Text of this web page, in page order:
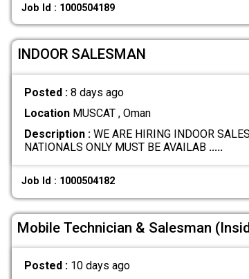
Job Id : 1000504189
INDOOR SALESMAN
Posted : 8 days ago
LocationMUSCAT , Oman
Description :WE ARE HIRING INDOOR
NATIONALS ONLY MUST BE AVAILAB .....
Job Id : 1000504182
Mobile Technician & Salesman
Posted : 10 days ago